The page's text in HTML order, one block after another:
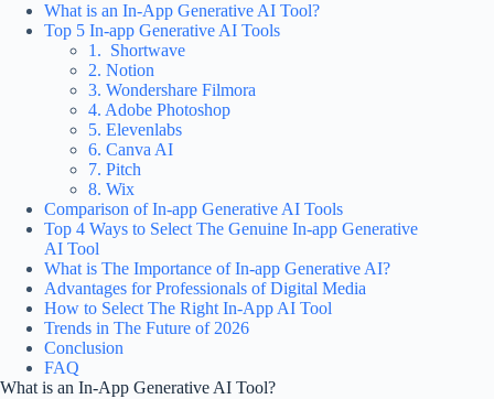
What is an In-App Generative AI Tool?
Top 5 In-app Generative AI Tools
1. Shortwave
2. Notion
3. Wondershare Filmora
4. Adobe Photoshop
5. Elevenlabs
6. Canva AI
7. Pitch
8. Wix
Comparison of In-app Generative AI Tools
Top 4 Ways to Select The Genuine In-app Generative
AI Tool
What is The Importance of In-app Generative AI?
Advantages for Professionals of Digital Media
How to Select The Right In-App AI Tool
Trends in The Future of 2026
Conclusion
FAQ
What is an In-App Generative AI Tool?